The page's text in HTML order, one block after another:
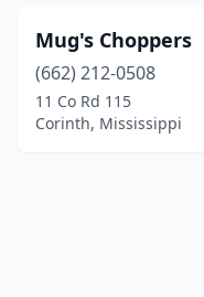
Mug's Choppers
(662) 212-0508
11 Co Rd 115
Corinth, Mississippi